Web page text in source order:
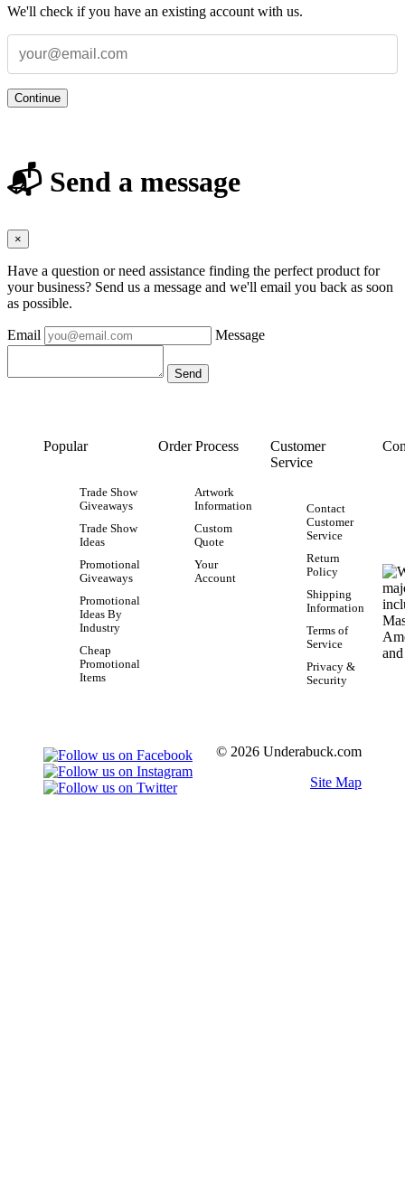
We'll check if you have an existing account with us.
Continue
📬 Send a message
×
Have a question or need assistance finding the perfect product for
your business? Send us a message and we'll email you back as soon
as possible.
Email Message
Popular
Trade Show
Giveaways
Trade Show
Ideas
Promotional
Giveaways
Promotional
Ideas By
Industry
Cheap
Promotional
Items
Order Process
Artwork
Information
Custom
Quote
Your
Account
Customer
Service
Contact
Customer
Service
Return
Policy
Shipping
Information
Terms of
Service
Privacy &
Security
© 2026 Underabuck.com
Site Map